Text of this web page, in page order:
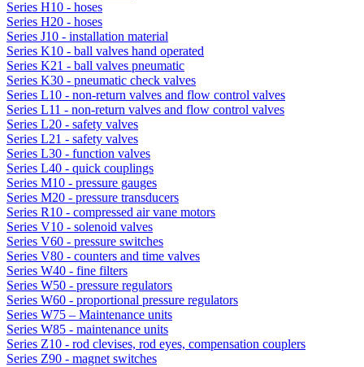
Series H10 - hoses
Series H20 - hoses
Series J10 - installation material
Series K10 - ball valves hand operated
Series K21 - ball valves pneumatic
Series K30 - pneumatic check valves
Series L10 - non-return valves and flow control valves
Series L11 - non-return valves and flow control valves
Series L20 - safety valves
Series L21 - safety valves
Series L30 - function valves
Series L40 - quick couplings
Series M10 - pressure gauges
Series M20 - pressure transducers
Series R10 - compressed air vane motors
Series V10 - solenoid valves
Series V60 - pressure switches
Series V80 - counters and time valves
Series W40 - fine filters
Series W50 - pressure regulators
Series W60 - proportional pressure regulators
Series W75 – Maintenance units
Series W85 - maintenance units
Series Z10 - rod clevises, rod eyes, compensation couplers
Series Z90 - magnet switches